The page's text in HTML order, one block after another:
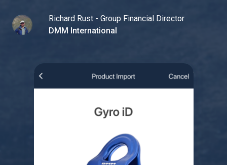
Richard Rust - Group Financial Director
DMM International